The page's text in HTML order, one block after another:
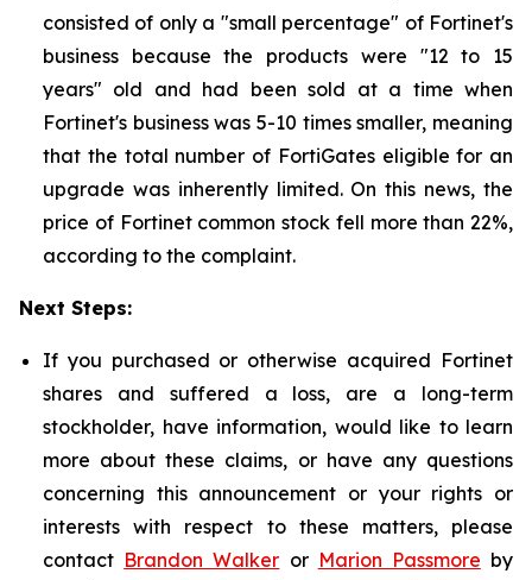
consisted of only a "small percentage" of Fortinet's
business because the products were "12 to 15
years" old and had been sold at a time when
Fortinet's business was 5-10 times smaller, meaning
that the total number of FortiGates eligible for an
upgrade was inherently limited. On this news, the
price of Fortinet common stock fell more than 22%,
according to the complaint.
Next Steps:
If you purchased or otherwise acquired Fortinet
shares and suffered a loss, are a long-term
stockholder, have information, would like to learn
more about these claims, or have any questions
concerning this announcement or your rights or
interests with respect to these matters, please
contact Brandon Walker or Marion Passmore by